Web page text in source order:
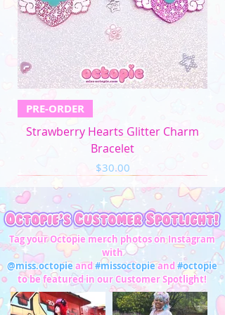
PRE-ORDER
Strawberry Hearts Glitter Charm
Bracelet
Price
$30.00
Tag your Octopie merch photos on Instagram
with
@miss.octopie and#missoctopieand#octopie
to be featured in our Customer Spotlight!